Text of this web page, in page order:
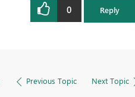
0 Reply
Previous Topic Next Topic